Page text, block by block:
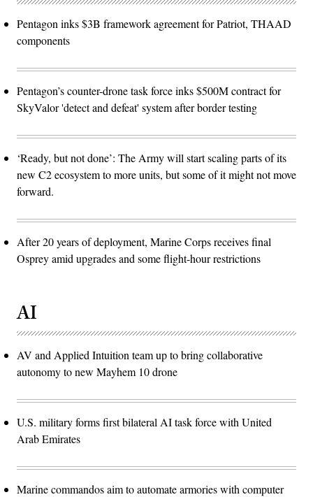
Pentagon inks $3B framework agreement for Patriot, THAAD
components
Pentagon’s counter-drone task force inks $500M contract for
SkyValor 'detect and defeat' system after border testing
‘Ready, but not done’: The Army will start scaling parts of its
new C2 ecosystem to more units, but some of it might not move
forward.
After 20 years of deployment, Marine Corps receives final
Osprey amid upgrades and some flight-hour restrictions
AI
AV and Applied Intuition team up to bring collaborative
autonomy to new Mayhem 10 drone
U.S. military forms first bilateral AI task force with United
Arab Emirates
Marine commandos aim to automate armories with computer